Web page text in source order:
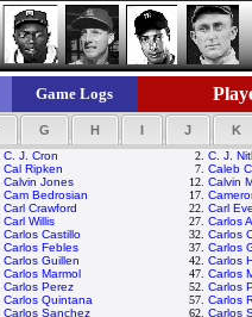
Game Logs
G H I J K
C. J. Cron 2. C. J.
Cal Ripken 7. Caleb
Calvin Jones 12. Calvin
Cam Bedrosian 17.
Carl Crawford 22. Carl
Carl Willis 27. Carlos
Carlos Castillo 32. Carlos
Carlos Febles 37. Carlos
Carlos Guillen 42. Carlos
Carlos Marmol 47. Carlos
Carlos Perez 52. Carlos
Carlos Quintana 57. Carlos
Carlos Sanchez 62. Carlos